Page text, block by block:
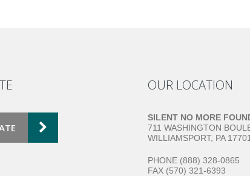
OUR LOCATION
SILENT NO MORE
711 WASHINGTON
WILLIAMSPORT, PA 17701
PHONE (888) 328-0865
FAX (570) 321-6393